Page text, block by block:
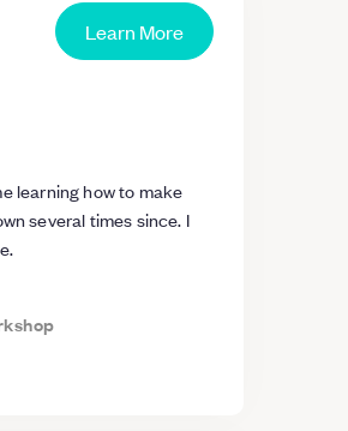
Learn More
learning how to make
several times since. I